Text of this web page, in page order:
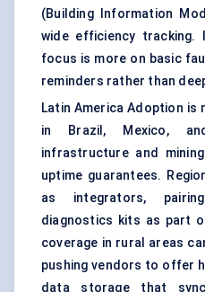
(Building Information
wide efficiency tracking.
focus is more on basic
reminders rather than
Latin America Adoption is
in Brazil, Mexico,
infrastructure and
uptime guarantees.
as integrators,
diagnostics kits as part
coverage in rural areas
pushing vendors to offer
data storage that